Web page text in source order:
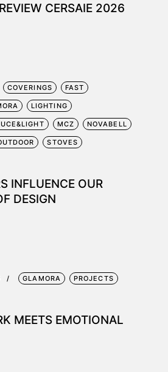
CERSAIE 2026
COVERINGS FAST
LIGHTING
MCZ NOVABELL
STOVES
INFLUENCE OUR
DESIGN
GLAMORA PROJECTS
MEETS EMOTIONAL